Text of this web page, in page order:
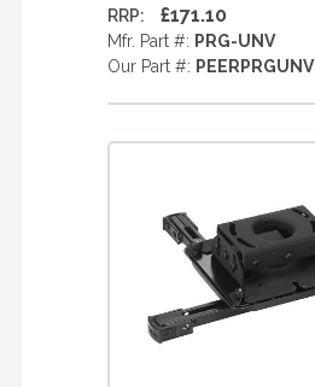
RRP: £171.10
Mfr. Part #: PRG-UNV
Our Part #: PEERPRGUNV